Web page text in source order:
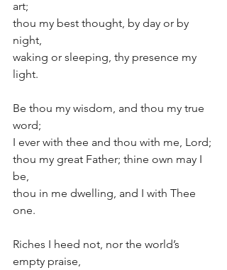
art;
thou my best thought, by day or by
night,
waking or sleeping, thy presence my
light.
Be thou my wisdom, and thou my true
word;
I ever with thee and thou with me, Lord;
thou my great Father; thine own may I
be,
thou in me dwelling, and I with Thee
one.
Riches I heed not, nor the world’s
empty praise,